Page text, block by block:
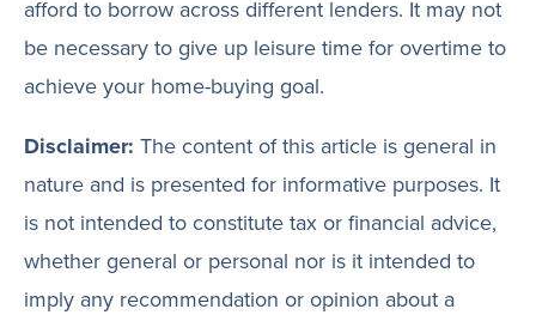
afford to borrow across different lenders. It may not
be necessary to give up leisure time for overtime to
achieve your home-buying goal.
Disclaimer: The content of this article is general in
nature and is presented for informative purposes. It
is not intended to constitute tax or financial advice,
whether general or personal nor is it intended to
imply any recommendation or opinion about a